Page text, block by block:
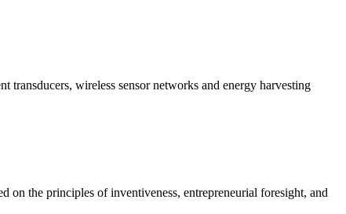
wireless sensor networks and energy harvesting
on the principles of inventiveness, entrepreneurial foresight, and